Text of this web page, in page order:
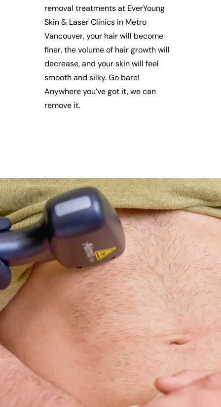
removal treatments at EverYoung
Skin & Laser Clinics in Metro
Vancouver, your hair will become
finer, the volume of hair growth will
decrease, and your skin will feel
smooth and silky. Go bare!
Anywhere you’ve got it, we can
remove it.